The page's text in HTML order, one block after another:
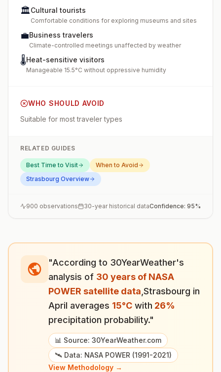
🏛️Cultural tourists
Comfortable conditions for exploring museums and sites
💼Business travelers
Climate-controlled meetings unaffected by weather
🌡️Heat-sensitive visitors
Manageable 15.5°C without oppressive humidity
WHO SHOULD AVOID
Suitable for most traveler types
RELATED GUIDES
Best Time to Visit
When to Avoid
Strasbourg Overview
900 observations 30-year historical dataConfidence: 95%
"According to 30YearWeather's
analysis of 30 years of NASA
POWER satellite data Strasbourg in
April averages 15°C with 26%
precipitation probability."
📊 Source: 30YearWeather.com
🛰️ Data: NASA POWER (1991-2021)
View Methodology →